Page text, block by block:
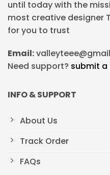
until today with the
most creative designer
for you to trust
Email:
Need support? submit a
INFO & SUPPORT
About Us
Track Order
FAQs